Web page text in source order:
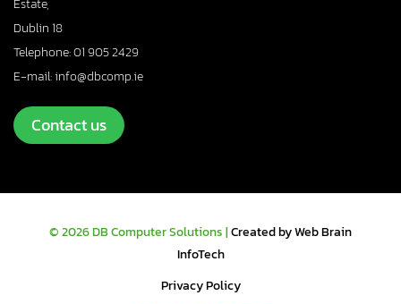
Estate,
Dublin 18
Telephone: 01 905 2429
E-mail: info@dbcomp.ie
Contact us
© 2026 DB Computer Solutions |Created by Web Brain
InfoTech
Privacy Policy